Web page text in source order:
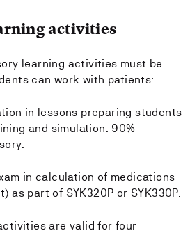
activities
learning activities must be
can work with patients:
in lessons preparing students
and simulation. 90%
in calculation of medications
as part of SYK320P or SYK330P.
are valid for four